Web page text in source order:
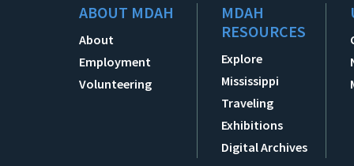
ABOUT MDAH
About
Employment
Volunteering
MDAH
RESOURCES
Explore
Mississippi
Traveling
Exhibitions
Digital Archives